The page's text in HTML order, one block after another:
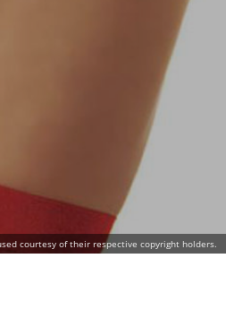
courtesy of their respective copyright holders.